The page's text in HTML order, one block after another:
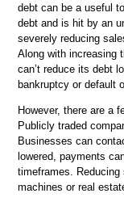
debt can be a useful
debt and is hit by an
severely reducing
Along with increasing
can’t reduce its debt
bankruptcy or default
However, there are a
Publicly traded
Businesses can
lowered, payments
timeframes.
machines or real